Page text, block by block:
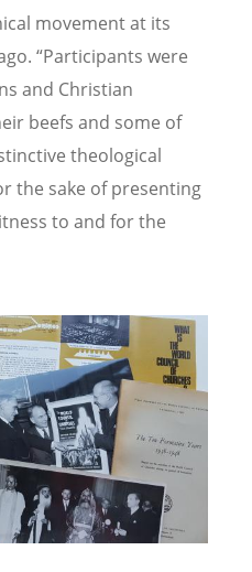
movement at its
“Participants were
and Christian
beefs and some of
theological
the sake of presenting
to and for the